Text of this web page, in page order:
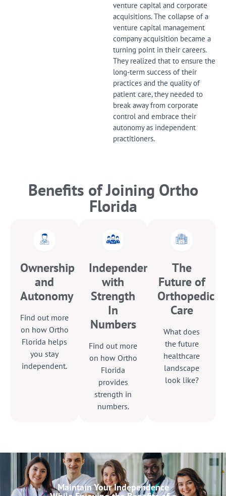
venture capital and corporate
acquisitions. The collapse of a
venture capital management
company acquisition became a
turning point in their careers.
They realized that to ensure the
long-term success of their
practices and the quality of
patient care, they needed to
break away from corporate
control and embrace their
autonomy as independent
practitioners.
Benefits of Joining Ortho
Florida
Ownership
and
Autonomy
Find out more
on how Ortho
Florida helps
you stay
independent.
Independence
with
Strength
In
Numbers
Find out more
on how Ortho
Florida
provides
strength in
numbers.
The
Future of
Orthopedic
Care
What does
the future
healthcare
landscape
look like?
Maintain Your Independence